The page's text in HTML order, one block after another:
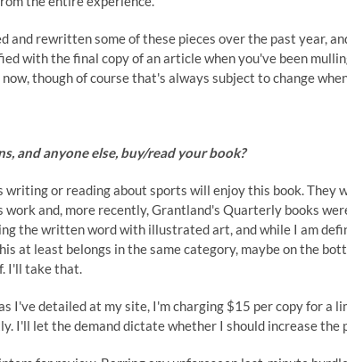
rewritten some of these pieces over the past year,
with the final copy of an article when you've been
though of course that's always subject to change
and anyone else, buy/read your book?
writing or reading about sports will enjoy this book. They
work and, more recently, Grantland's Quarterly books
the written word with illustrated art, and while I am
at least belongs in the same category, maybe on the
I'll take that.
I've detailed at my site, I'm charging $15 per copy for a
I'll let the demand dictate whether I should increase the